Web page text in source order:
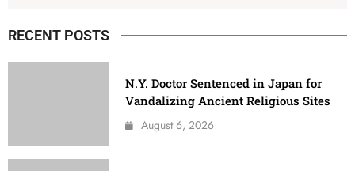
RECENT POSTS
N.Y. Doctor Sentenced in Japan for
Vandalizing Ancient Religious Sites
August 6, 2026